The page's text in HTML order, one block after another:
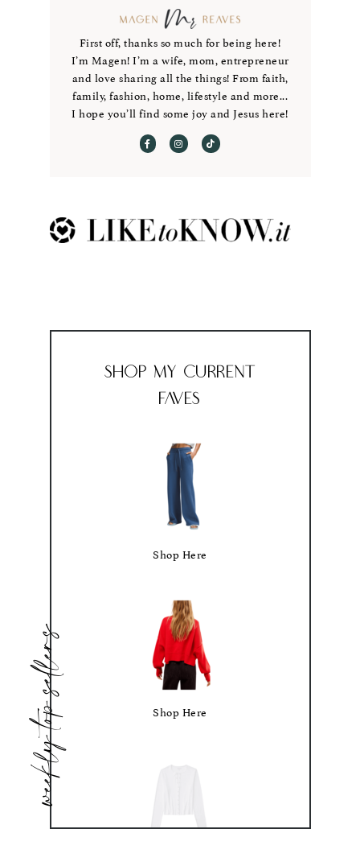
First off, thanks so much for being here!
I’m Magen! I’m a wife, mom, entrepreneur
and love sharing all the things! From faith,
family, fashion, home, lifestyle and more...
I hope you’ll find some joy and Jesus here!
weekly top sellers
Shop My Current
Faves
Shop Here
Shop Here